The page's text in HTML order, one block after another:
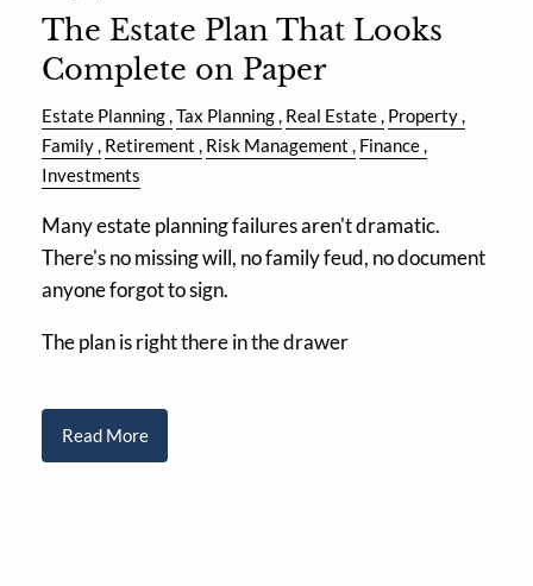
The Estate Plan That Looks
Complete on Paper
Estate Planning Tax Planning Real Estate Property
Family Retirement Risk Management
Finance
Investments
Many estate planning failures aren't dramatic.
There's no missing will, no family feud, no document
anyone forgot to sign.
The plan is right there in the drawer
Read More